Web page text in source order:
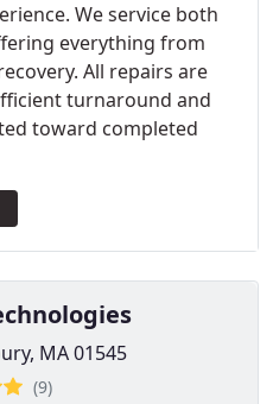
We service both
everything from
All repairs are
turnaround and
toward completed
MA 01545
(9)